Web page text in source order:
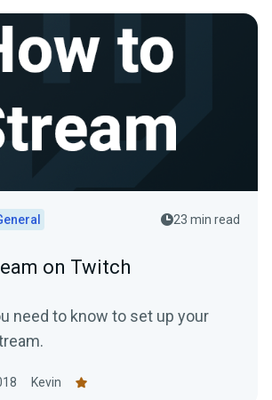
23 min read
on Twitch
need to know to set up your
Kevin